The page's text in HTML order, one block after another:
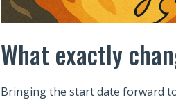
What exactly
Bringing the start date forward